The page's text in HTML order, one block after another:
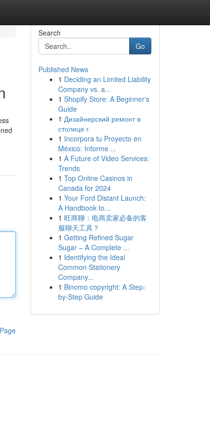
Search
Go
Published News
1 Deciding an Limited Liability
Company vs. a...
1 Shopify Store: A Beginner's
Guide
1 Дизайнерский ремонт в
столице г.
1 Incorpora tu Proyecto en
México: Informe ...
1 A Future of Video Services:
Trends
1 Top Online Casinos in
Canada for 2024
1 Your Ford Distant Launch:
A Handbook to...
1 旺商聊：电商卖家必备的客
服聊天工具？
1 Getting Refined Sugar
Sugar – A Complete ...
1 Identifying the Ideal
Common Stationery
Company...
1 Binomo copyright: A Step-
by-Step Guide